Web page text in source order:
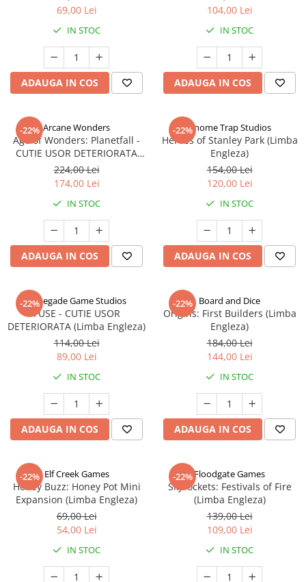
69,00 Lei
IN STOC
ADAUGA IN COS
104,00 Lei
IN STOC
ADAUGA IN COS
-22% Arcane Wonders
Age of Wonders: Planetfall -
CUTIE USOR DETERIORATA
(Limba Engleza)
224,00 Lei
174,00 Lei
IN STOC
ADAUGA IN COS
-22%Gnome Trap Studios
Heroes of Stanley Park (Limba
Engleza)
154,00 Lei
120,00 Lei
IN STOC
ADAUGA IN COS
-22%
Renegade Game Studios
FUSE - CUTIE USOR
DETERIORATA (Limba Engleza)
114,00 Lei
89,00 Lei
IN STOC
ADAUGA IN COS
-22% Board and Dice
Origins: First Builders (Limba
Engleza)
184,00 Lei
144,00 Lei
IN STOC
ADAUGA IN COS
-22% Elf Creek Games
Honey Buzz: Honey Pot Mini
Expansion (Limba Engleza)
69,00 Lei
54,00 Lei
IN STOC
-22%Floodgate Games
Skyrockets: Festivals of Fire
(Limba Engleza)
139,00 Lei
109,00 Lei
IN STOC